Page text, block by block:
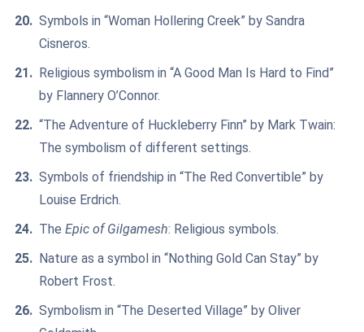
Symbols in “Woman Hollering Creek” by Sandra
Cisneros.
Religious symbolism in “A Good Man Is Hard to Find”
by Flannery O’Connor.
“The Adventure of Huckleberry Finn” by Mark Twain:
The symbolism of different settings.
Symbols of friendship in “The Red Convertible” by
Louise Erdrich.
The Epic of Gilgamesh: Religious symbols.
Nature as a symbol in “Nothing Gold Can Stay” by
Robert Frost.
Symbolism in “The Deserted Village” by Oliver